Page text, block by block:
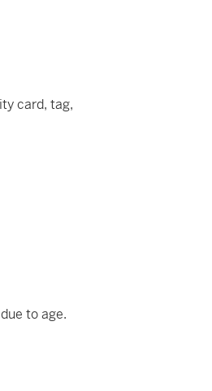
card, tag,
to age.